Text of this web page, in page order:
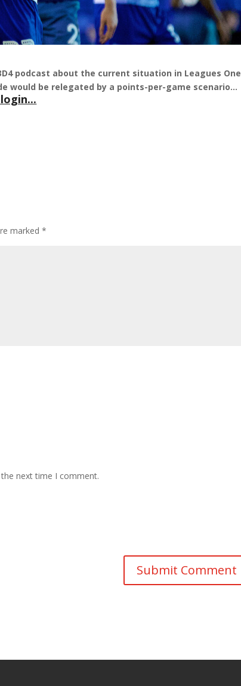
podcast about the current situation in Leagues One
would be relegated by a points-per-game scenario…
marked*
next time I comment.